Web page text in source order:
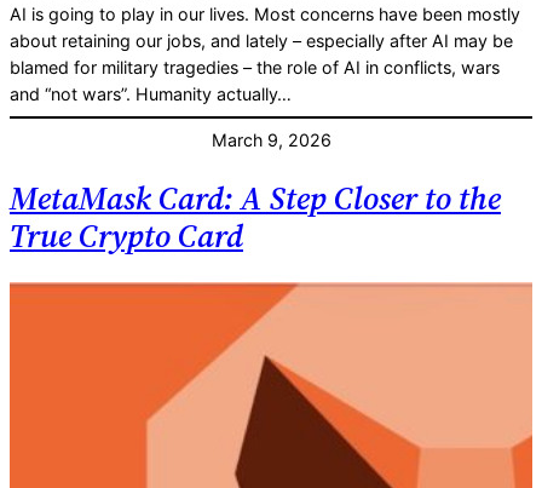
AI is going to play in our lives. Most concerns have been mostly
about retaining our jobs, and lately – especially after AI may be
blamed for military tragedies – the role of AI in conflicts, wars
and “not wars”. Humanity actually…
March 9, 2026
MetaMask Card: A Step Closer to the
True Crypto Card